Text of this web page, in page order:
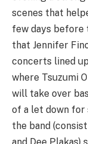
scenes that
few days before
that Jennifer
concerts lined
where Tsuzumi
will take over
of a let down for
the band